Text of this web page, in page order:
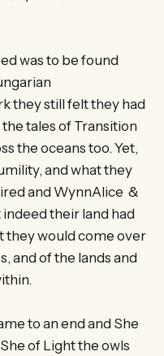
was to be found
they still felt they had
tales of Transition
the oceans too. Yet,
and what they
and WynnAlice &
their land had
they would come over
and of the lands and
to an end and She
of Light the owls